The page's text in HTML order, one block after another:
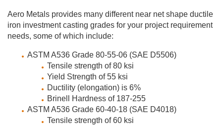
Aero Metals provides many different near net shape ductile
iron investment casting grades for your project requirement
needs, some of which include:
ASTM A536 Grade 80-55-06 (SAE D5506)
Tensile strength of 80 ksi
Yield Strength of 55 ksi
Ductility (elongation) is 6%
Brinell Hardness of 187-255
ASTM A536 Grade 60-40-18 (SAE D4018)
Tensile strength of 60 ksi